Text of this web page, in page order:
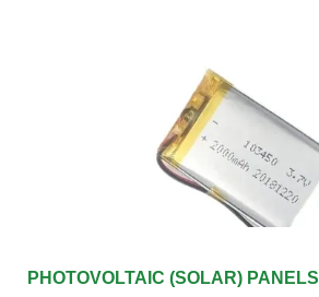
PHOTOVOLTAIC (SOLAR) PANELS